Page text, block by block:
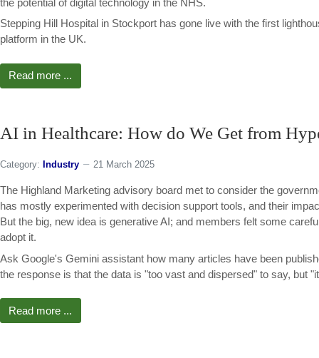
Stepping Hill Hospital in Stockport has gone live with the first
platform in the UK.
Read more ...
AI in Healthcare: How do We Get from
Category: Industry 21 March 2025
The Highland Marketing advisory board met to consider the
has mostly experimented with decision support tools, and their
But the big, new idea is generative AI; and members felt some
adopt it.
Ask Google's Gemini assistant how many articles have been
the response is that the data is "too vast and dispersed" to say, but
Read more ...